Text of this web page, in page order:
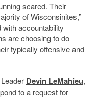
scared. Their
of Wisconsinites,”
accountability
are choosing to do
typically offensive and
Devin LeMahieu,
to a request for